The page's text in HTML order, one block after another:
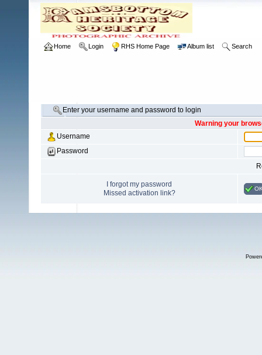
Home Login RHS Home Page Album list Search
Enter your username and password to login
Warning your
Username
Password
I forgot my password
Missed activation link?